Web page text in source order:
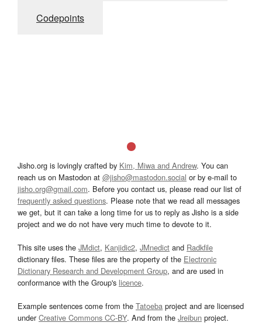
Codepoints
Jisho.org is lovingly crafted by Kim, Miwa and Andrew. You can
reach us on Mastodon at @jisho@mastodon.social or by e-mail to
jisho.org@gmail.com. Before you contact us, please read our list of
frequently asked questions. Please note that we read all messages
we get, but it can take a long time for us to reply as Jisho is a side
project and we do not have very much time to devote to it.
This site uses the JMdict, Kanjidic2, JMnedict and Radkfile
dictionary files. These files are the property of the Electronic
Dictionary Research and Development Group, and are used in
conformance with the Group's licence.
Example sentences come from the Tatoeba project and are licensed
underCreative Commons CC-BY. And from the Jreibun project.